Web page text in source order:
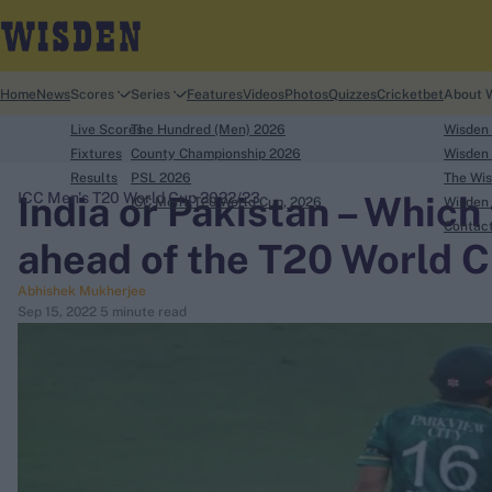
search
Looking for...
Ben Stokes
Home NewsScores
Live Scores
Fixtures
Results
Series
The Hundred (Men) 2026
County Championship 2026
PSL 2026
ICC Men's T20 World Cup, 2026
FeaturesVideosPhotosQuizzesCricketbetAbout
The
India or Pakistan –
ahead of the T20 World
Abhishek Mukherjee
Sep 15, 2022 5 minute read
ICC Men's T20 World Cup 2022/23